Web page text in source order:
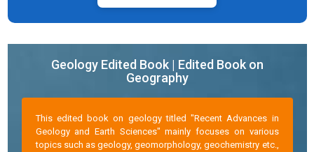
Geology Edited Book | Edited Book on
Geography
This edited book on geology titled "Recent Advances in
Geology and Earth Sciences" mainly focuses on various
topics such as geology, geomorphology, geochemistry etc.,